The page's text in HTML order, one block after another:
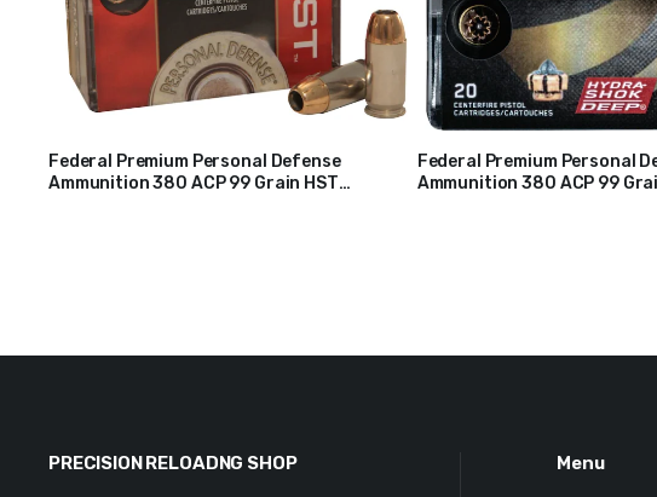
Federal Premium Personal Defense
Ammunition 380 ACP 99 Grain HST
$37
Federal Premium Personal
Ammunition 380 ACP 99
$38
PRECISION RELOADNG SHOP Menu